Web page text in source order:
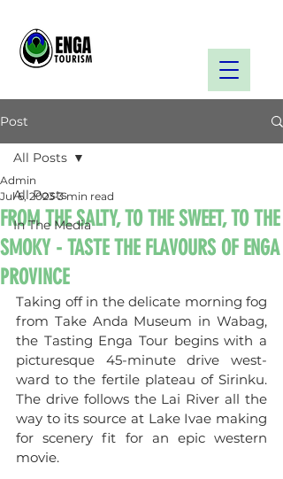
Post
All Posts
In The Media
All Posts
FROM THE SALTY, TO THE SWEET, TO THE
SMOKY - TASTE THE FLAVOURS OF ENGA
PROVINCE
Admin
Jul 6, 2023 3 min read
Taking off in the delicate morning fog
from Take Anda Museum in Wabag,
the Tasting Enga Tour begins with a
picturesque 45-minute drive west-
ward to the fertile plateau of Sirinku.
The drive follows the Lai River all the
way to its source at Lake Ivae making
for scenery fit for an epic western
movie.